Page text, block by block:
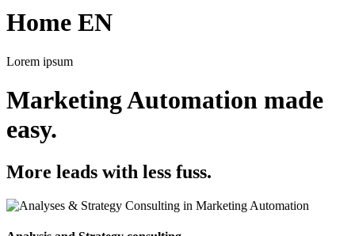
Home EN
Lorem ipsum
Marketing Automation made
easy.
More leads with less fuss.